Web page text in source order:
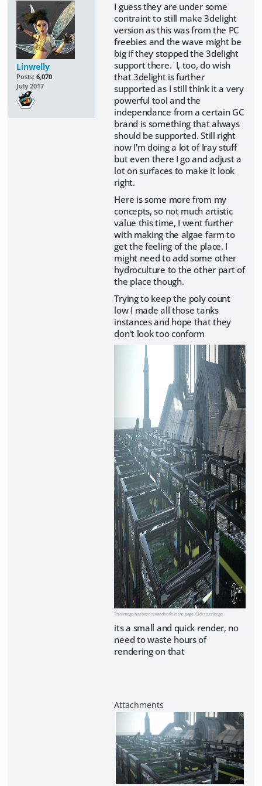
Linwelly
Posts: 6,070
July 2017
I guess they are under some
contraint to still make 3delight
version as this was from the PC
freebies and the wave might be
big if they stopped the 3delight
support there. I, too, do wish
that 3delight is further
supported as I still think it a very
powerful tool and the
independance from a certain GC
brand is something that always
should be supported. Still right
now I'm doing a lot of Iray stuff
but even there I go and adjust a
lot on surfaces to make it look
right.
Here is some more from my
concepts, so not much artistic
value this time, I went further
with making the algae farm to
get the feeling of the place. I
might need to add some other
hydroculture to the other part of
the place though.
Trying to keep the poly count
low I made all those tanks
instances and hope that they
don't look too conform
This image has been resized to fit in the page. Click to enlarge.
its a small and quick render, no
need to waste hours of
rendering on that